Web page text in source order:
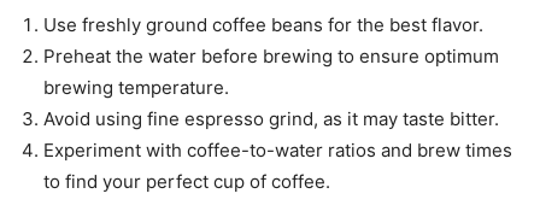
Use freshly ground coffee beans for the best flavor.
Preheat the water before brewing to ensure optimum
brewing temperature.
Avoid using fine espresso grind, as it may taste bitter.
Experiment with coffee-to-water ratios and brew times
to find your perfect cup of coffee.